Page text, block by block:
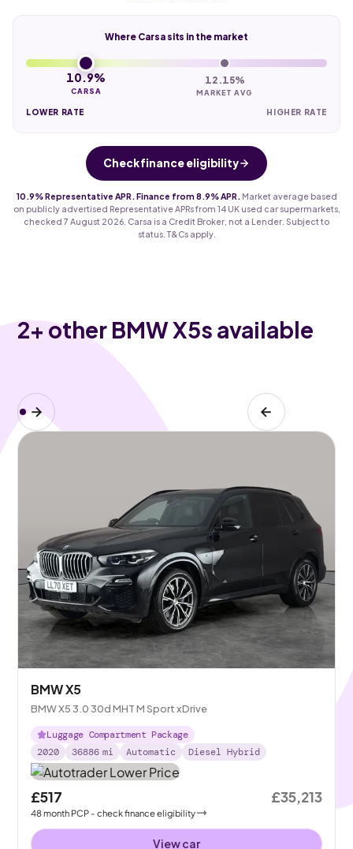
Where Carsa sits in the market
10.9%
CARSA
12.15%
MARKET AVG
LOWER RATE HIGHER RATE
Check finance eligibility
10.9% Representative APR. Finance from 8.9% APR.
Market average based
on publicly advertised Representative APRs from 14 UK used car supermarkets,
checked 7 August 2026. Carsa is a Credit Broker, not a Lender. Subject to
status. T&Cs apply.
2+ other BMW X5s available
BMW X5
BMW X5 3.0 30d MHT M Sport xDrive
Luggage Compartment Package
2020
36886 mi Automatic Diesel Hybrid
£517
48month PCP - check finance eligibility
£35,213
View car